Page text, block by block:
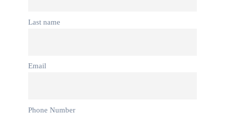
Last name
Email
Phone Number